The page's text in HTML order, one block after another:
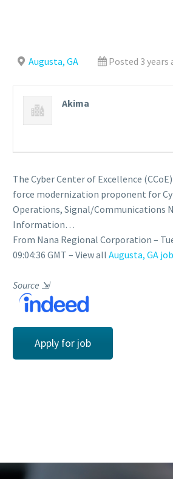
Augusta, GA Posted 3 years
Akima
The Cyber Center of Excellence
force modernization proponent for
Operations, Signal/Communications
Information…
From Nana Regional Corporation –
09:04:36 GMT – View all Augusta, GA
Source ⇲
Apply for job